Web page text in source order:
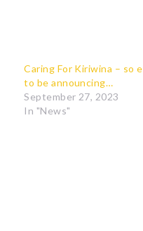
Caring For Kiriwina – so
to be announcing…
September 27, 2023
In "News"